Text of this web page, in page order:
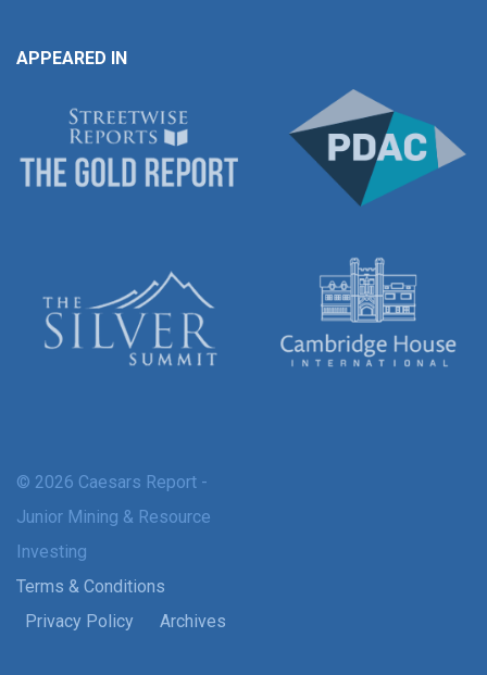
APPEARED IN
© 2026 Caesars Report -
Junior Mining & Resource
Investing
Terms & Conditions
Privacy Policy
Archives